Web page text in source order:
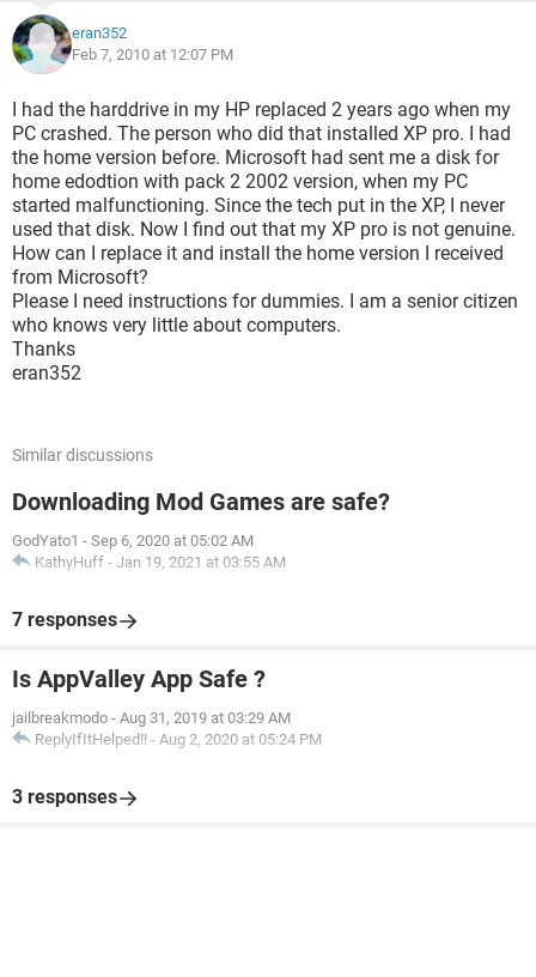
eran352
Feb 7, 2010 at 12:07 PM
I had the harddrive in my HP replaced 2 years ago when my
PC crashed. The person who did that installed XP pro. I had
the home version before. Microsoft had sent me a disk for
home edodtion with pack 2 2002 version, when my PC
started malfunctioning. Since the tech put in the XP, I never
used that disk. Now I find out that my XP pro is not genuine.
How can I replace it and install the home version I received
from Microsoft?
Please I need instructions for dummies. I am a senior citizen
who knows very little about computers.
Thanks
eran352
Similar discussions
Downloading Mod Games are safe?
GodYato1 - Sep 6, 2020 at 05:02 AM
KathyHuff - Jan 19, 2021 at 03:55 AM
7 responses
Is AppValley App Safe ?
jailbreakmodo - Aug 31, 2019 at 03:29 AM
ReplyIfItHelped!! - Aug 2, 2020 at 05:24 PM
3 responses